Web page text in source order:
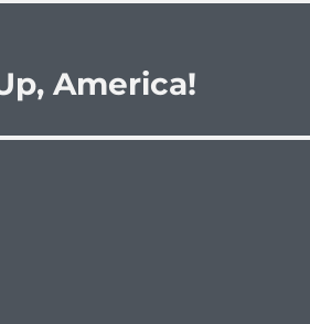
America!